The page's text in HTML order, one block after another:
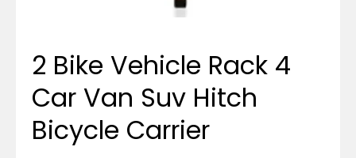
2 Bike Vehicle Rack 4
Car Van Suv Hitch
Bicycle Carrier